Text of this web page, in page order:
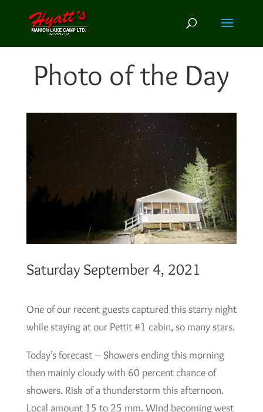
Photo of the Day
Saturday September 4, 2021
One of our recent guests captured this starry night
while staying at our Pettit #1 cabin, so many stars.
Today’s forecast – Showers ending this morning
then mainly cloudy with 60 percent chance of
showers. Risk of a thunderstorm this afternoon.
Local amount 15 to 25 mm. Wind becoming west